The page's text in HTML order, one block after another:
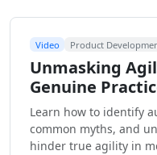
Video Product
Unmasking
Genuine
Learn how to identify
common myths, and
hinder true agility in